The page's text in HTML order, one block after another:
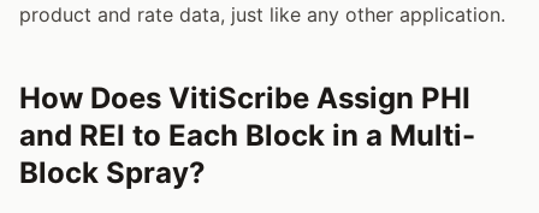
product and rate data, just like any other application.
How Does VitiScribe Assign PHI
and REI to Each Block in a Multi-
Block Spray?